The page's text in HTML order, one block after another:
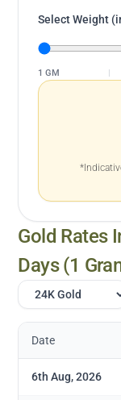
Select Weight
1 GM
Gold Rates
Days (1
Date
6th Aug, 2026